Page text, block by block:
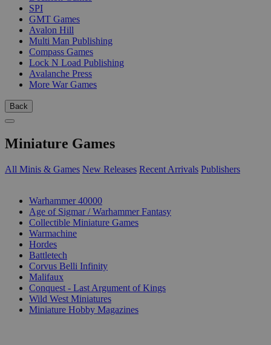
SPI
GMT Games
Avalon Hill
Multi Man Publishing
Compass Games
Lock N Load Publishing
Avalanche Press
More War Games
Back
Miniature Games
All Minis & Games New Releases Recent Arrivals Publishers
Warhammer 40000
Age of Sigmar / Warhammer Fantasy
Collectible Miniature Games
Warmachine
Hordes
Battletech
Corvus Belli Infinity
Malifaux
Conquest - Last Argument of Kings
Wild West Miniatures
Miniature Hobby Magazines